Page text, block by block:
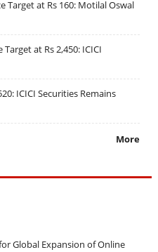
Target at Rs 160: Motilal Oswal
at Rs 2,450: ICICI
ICICI Securities Remains
More
Global Expansion of Online